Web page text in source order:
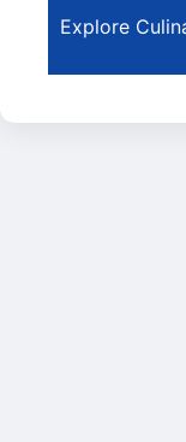
Explore